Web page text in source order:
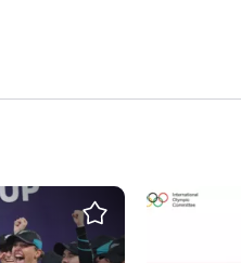
and Gender Study -
Save Insight
IOC